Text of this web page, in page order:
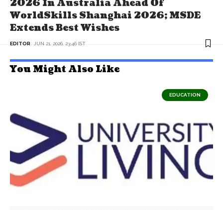
2026 In Australia Ahead Of
WorldSkills Shanghai 2026; MSDE
Extends Best Wishes
EDITOR JUN 21, 2026, 23:46 IST
You Might Also Like
EDUCATION